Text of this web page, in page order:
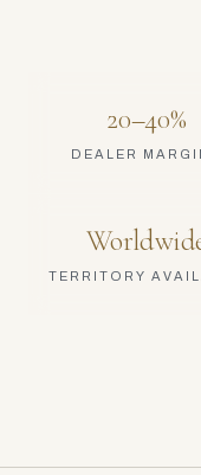
20–40%
DEALER
TERRITORY